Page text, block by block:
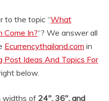
to the topic “What
Come In?“? We answer all
Ecurrencythailand.com in
Post Ideas And Topics For
below.
widths of 24″, 36″, and